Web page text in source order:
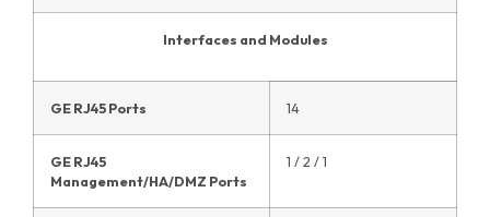
Interfaces and Modules
GE RJ45 Ports 14
GE RJ45
Management/HA/DMZ Ports
1 / 2 / 1